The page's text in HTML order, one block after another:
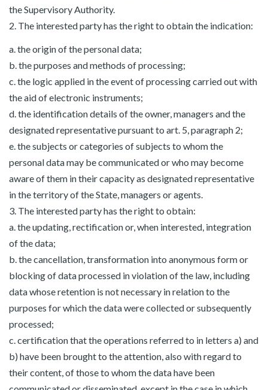
the Supervisory Authority.
2. The interested party has the right to obtain the indication:
a. the origin of the personal data;
b. the purposes and methods of processing;
c. the logic applied in the event of processing carried out with
the aid of electronic instruments;
d. the identification details of the owner, managers and the
designated representative pursuant to art. 5, paragraph 2;
e. the subjects or categories of subjects to whom the
personal data may be communicated or who may become
aware of them in their capacity as designated representative
in the territory of the State, managers or agents.
3. The interested party has the right to obtain:
a. the updating, rectification or, when interested, integration
of the data;
b. the cancellation, transformation into anonymous form or
blocking of data processed in violation of the law, including
data whose retention is not necessary in relation to the
purposes for which the data were collected or subsequently
processed;
c. certification that the operations referred to in letters a) and
b) have been brought to the attention, also with regard to
their content, of those to whom the data have been